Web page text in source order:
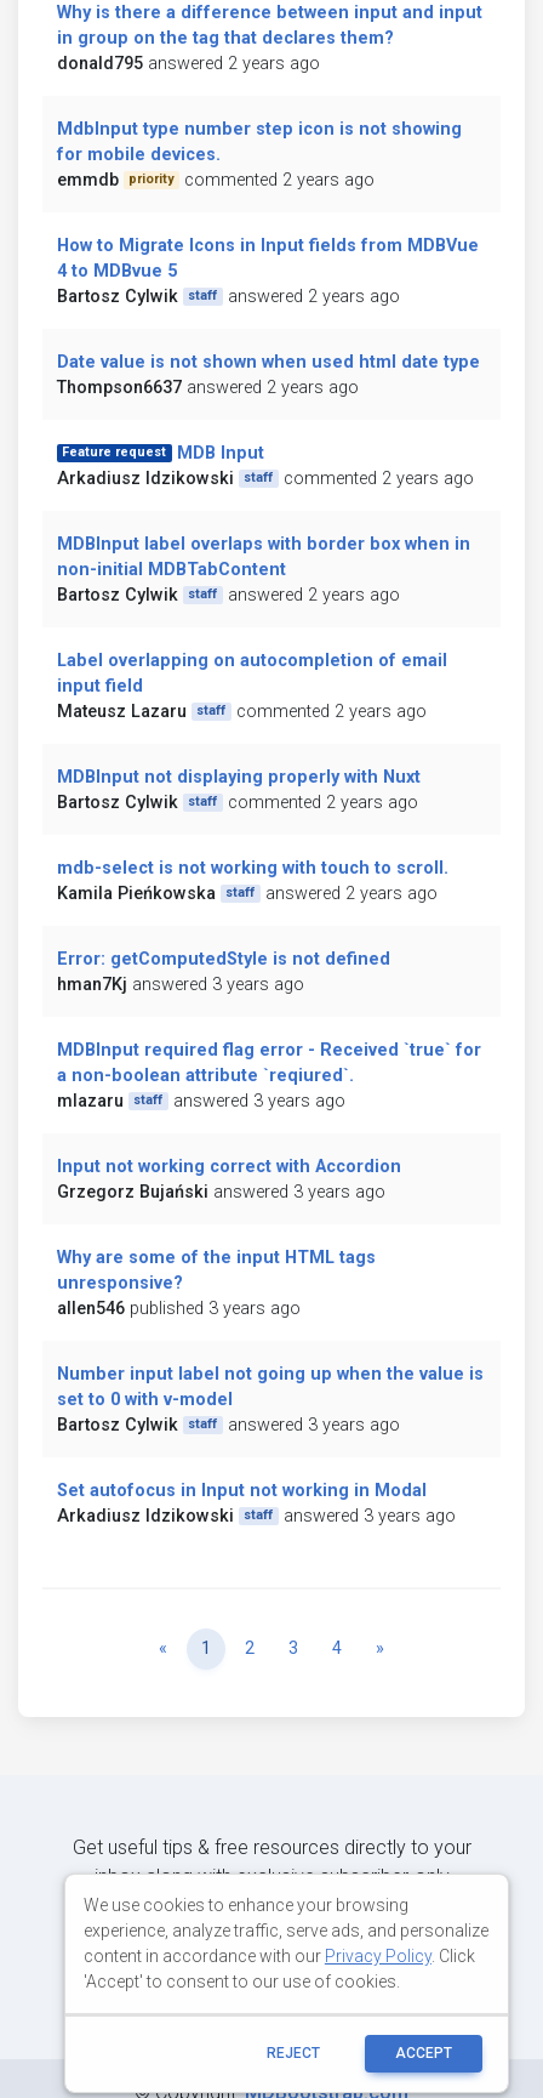
Why is there a difference between input and input
in group on the tag that declares them?
donald795 answered 2 years ago
MdbInput type number step icon is not showing
for mobile devices.
emmdb
priority commented 2 years ago
How to Migrate Icons in Input fields from MDBVue
4 to MDBvue 5
Bartosz Cylwik
staff answered 2 years ago
Date value is not shown when used html date type
Thompson6637 answered 2 years ago
Feature request
MDB Input
Arkadiusz Idzikowski
staff commented 2 years ago
MDBInput label overlaps with border box when in
non-initial MDBTabContent
Bartosz Cylwik
staff answered 2 years ago
Label overlapping on autocompletion of email
input field
Mateusz Lazaru
staff commented 2 years ago
MDBInput not displaying properly with Nuxt
Bartosz Cylwik
staff commented 2 years ago
mdb-select is not working with touch to scroll.
Kamila Pieńkowska
staff answered 2 years ago
Error: getComputedStyle is not defined
hman7Kj answered 3 years ago
MDBInput required flag error - Received `true` for
a non-boolean attribute `reqiured`.
mlazaru
staff answered 3 years ago
Input not working correct with Accordion
Grzegorz Bujański answered 3 years ago
Why are some of the input HTML tags
unresponsive?
allen546 published 3 years ago
Number input label not going up when the value is
set to 0 with v-model
Bartosz Cylwik
staff answered 3 years ago
Set autofocus in Input not working in Modal
Arkadiusz Idzikowski
staff answered 3 years ago
« Previous
1 2 3 4 »
Get useful tips & free resources directly to your
inbox along with exclusive subscriber-only
content.
JOIN OUR MAILING LIST NOW
©Copyright:MDBootstrap.com
We use cookies to enhance your browsing
experience, analyze traffic, serve ads, and personalize
content in accordance with our Privacy Policy. Click
'Accept' to consent to our use of cookies.
REJECT ACCEPT